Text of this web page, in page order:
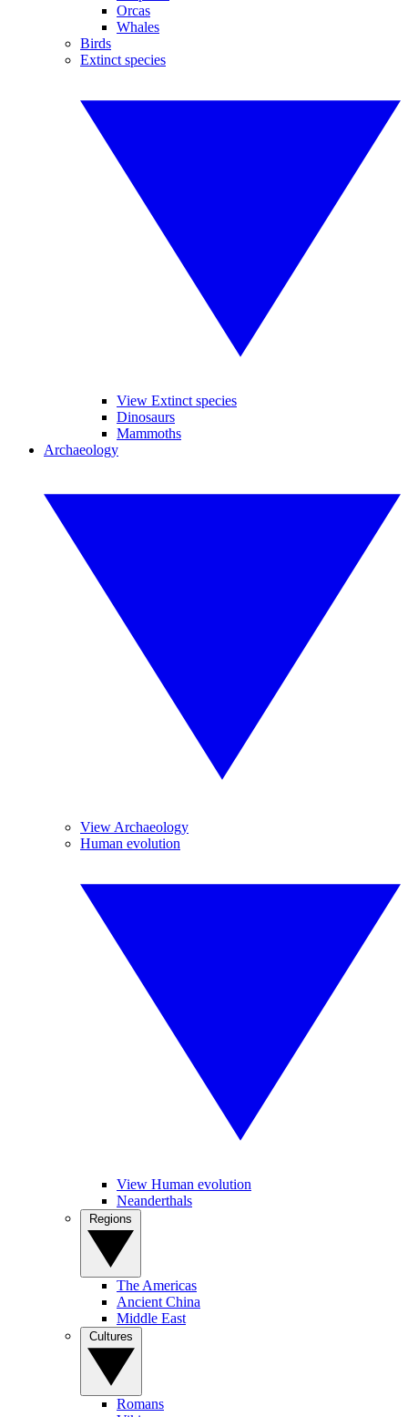
Orcas
Whales
Birds
Extinct species
View Extinct species
Dinosaurs
Mammoths
Archaeology
View Archaeology
Human evolution
View Human evolution
Neanderthals
The Americas
Ancient China
Middle East
Romans